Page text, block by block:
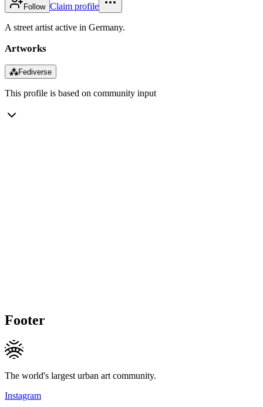
Follow Claim profile
A street artist active in Germany.
Artworks
⁂Fediverse
This profile is based on community input
Footer
The world's largest urban art community.
Instagram